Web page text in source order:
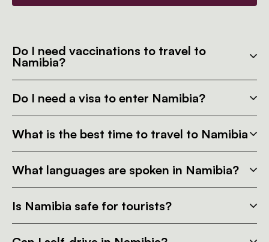
Do I need vaccinations to travel to
Namibia?
Do I need a visa to enter Namibia?
What is the best time to travel to Namibia
What languages are spoken in Namibia?
Is Namibia safe for tourists?